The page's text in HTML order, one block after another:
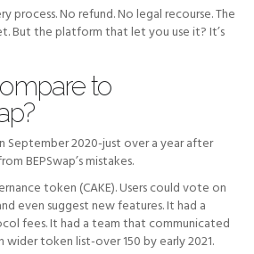
process. No refund. No legal recourse. The
But the platform that let you use it? It’s
to
September 2020-just over a year after
BEPSwap’s mistakes.
token (CAKE). Users could vote on
even suggest new features. It had a
fees. It had a team that communicated
wider token list-over 150 by early 2021.